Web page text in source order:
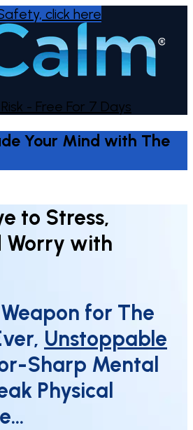
click here
- Free For 7 Days
Your Mind with The
to Stress,
Worry with
for The
Unstoppable
Sharp Mental
Physical